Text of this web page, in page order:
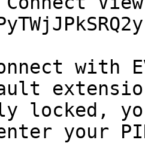
with
locked,
your